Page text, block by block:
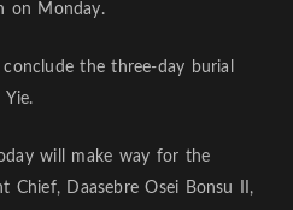
on Monday.
the three-day burial
will make way for the
Chief, Daasebre Osei Bonsu II,